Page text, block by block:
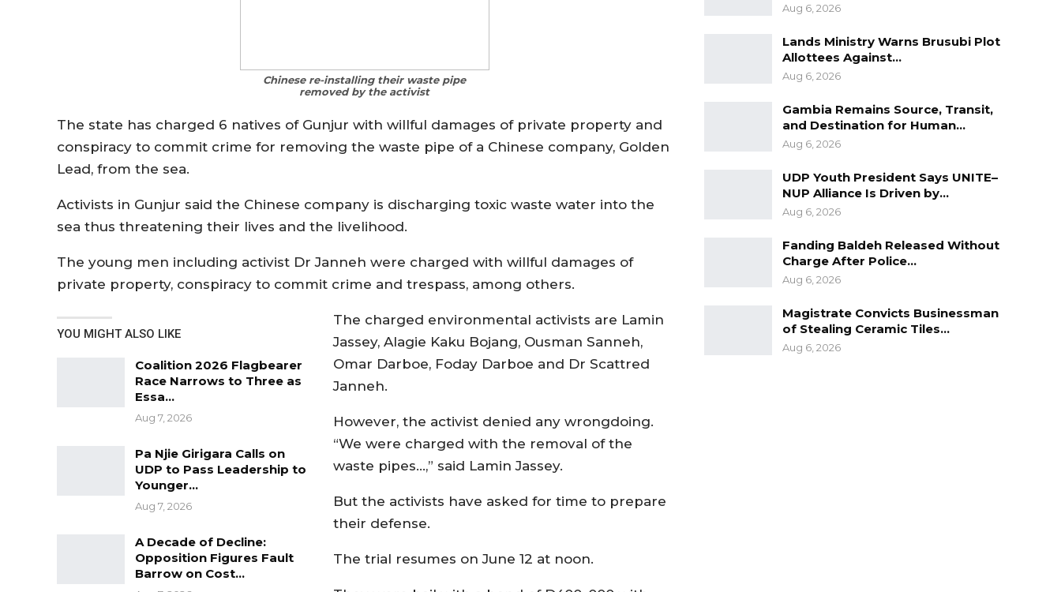
Chinese re-installing their waste pipe
removed by the activist
The state has charged 6 natives of Gunjur with willful damages of private property and
conspiracy to commit crime for removing the waste pipe of a Chinese company, Golden
Lead, from the sea.
Activists in Gunjur said the Chinese company is discharging toxic waste water into the
sea thus threatening their lives and the livelihood.
The young men including activist Dr Janneh were charged with willful damages of
private property, conspiracy to commit crime and trespass, among others.
YOU MIGHT ALSO LIKE
Coalition 2026 Flagbearer
Race Narrows to Three as
Essa…
Aug 7, 2026
Pa Njie Girigara Calls on
UDP to Pass Leadership to
Younger…
Aug 7, 2026
A Decade of Decline:
Opposition Figures Fault
Barrow on Cost…
The charged environmental activists are Lamin
Jassey, Alagie Kaku Bojang, Ousman Sanneh,
Omar Darboe, Foday Darboe and Dr Scattred
Janneh.
However, the activist denied any wrongdoing.
“We were charged with the removal of the
waste pipes…,” said Lamin Jassey.
But the activists have asked for time to prepare
their defense.
The trial resumes on June 12 at noon.
Aug 6, 2026
Lands Ministry Warns Brusubi Plot
Allottees Against…
Aug 6, 2026
Gambia Remains Source, Transit,
and Destination for Human…
Aug 6, 2026
UDP Youth President Says UNITE–
NUP Alliance Is Driven by…
Aug 6, 2026
Fanding Baldeh Released Without
Charge After Police…
Aug 6, 2026
Magistrate Convicts Businessman
of Stealing Ceramic Tiles…
Aug 6, 2026